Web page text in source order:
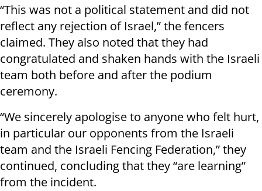
“This was not a political statement and did not
reflect any rejection of Israel,” the fencers
claimed. They also noted that they had
congratulated and shaken hands with the Israeli
team both before and after the podium
ceremony.
“We sincerely apologise to anyone who felt hurt,
in particular our opponents from the Israeli
team and the Israeli Fencing Federation,” they
continued, concluding that they “are learning”
from the incident.